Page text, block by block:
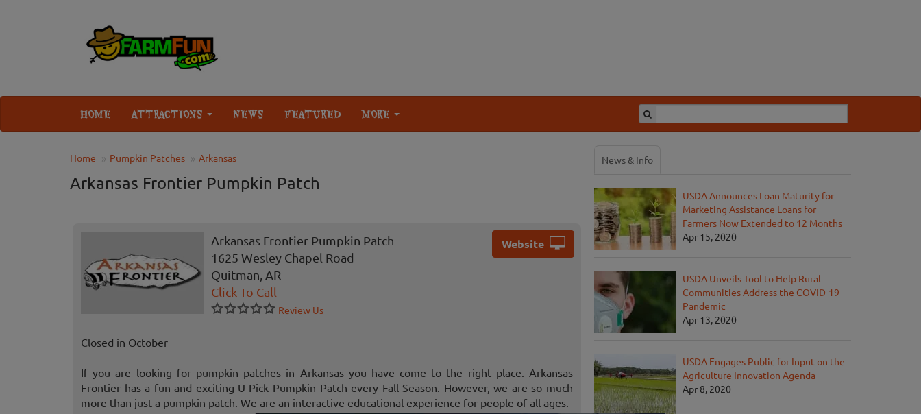
HOME ATTRACTIONS NEWS FEATURED MORE
Home Pumpkin Patches Arkansas
Arkansas Frontier Pumpkin Patch
Arkansas Frontier Pumpkin Patch
1625 Wesley Chapel Road
Quitman, AR
Click To Call
Review Us
Website
Closed in October
If you are looking for pumpkin patches in Arkansas you have come to the right place. Arkansas
Frontier has a fun and exciting U-Pick Pumpkin Patch every Fall Season. However, we are so much
more than just a pumpkin patch. We are an interactive educational experience for people of all ages.
News & Info
USDA Announces Loan Maturity for
Marketing Assistance Loans for
Farmers Now Extended to 12 Months
Apr 15, 2020
USDA Unveils Tool to Help Rural
Communities Address the COVID-19
Pandemic
Apr 13, 2020
USDA Engages Public for Input on the
Agriculture Innovation Agenda
Apr 8, 2020